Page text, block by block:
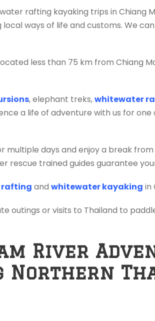
rafting kayaking trips in Chiang
ways of life and customs. We
less than 75 km from Chiang
, elephant treks,whitewater
a life of adventure with us for
multiple days and enjoy a break
rescue trained guides guarantee
rafting and whitewater kayaking in
outings or visits to Thailand to
River
Northern